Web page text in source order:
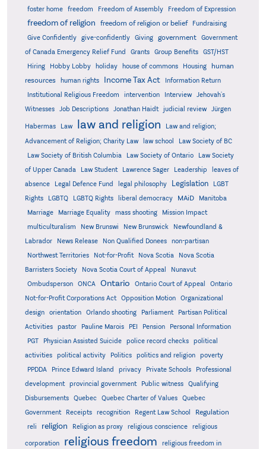
foster home
freedom Freedom of Assembly Freedom of Expression
freedom of religion freedom of religion or belief
Fundraising
Give Confidently
give-confidently Giving government
Government
of Canada Emergency Relief Fund
Grants Group Benefits
GST/HST
Hiring
Hobby Lobby holiday house of commons Housing
human
resources
human rights Income Tax Act
Information Return
Institutional Religious Freedom
intervention Interview
Jehovah's
Witnesses
Job Descriptions Jonathan Haidt judicial review Jürgen
Habermas Law law and religion
Law and religion;
Advancement of Religion; Charity Law
law school
Law Society of BC
Law Society of British Columbia
Law Society of Ontario
Law Society
of Upper Canada
Law Student Lawrence Sager Leadership
leaves of
absence
Legal Defence Fund legal philosophy Legislation
LGBT
Rights
LGBTQ LGBTQ Rights liberal democracy MAiD Manitoba
Marriage Marriage Equality mass shooting
Mission Impact
multiculturalism
New Brunswi New Brunswick
Newfoundland &
Labrador
News Release Non Qualified Donees
non-partisan
Northwest Territories
Not-for-Profit Nova Scotia
Nova Scotia
Barristers Society
Nova Scotia Court of Appeal
Nunavut
Ombudsperson
ONCA Ontario Ontario Court of Appeal
Ontario
Not-for-Profit Corporations Act
Opposition Motion
Organizational
design
orientation Orlando shooting Parliament
Partisan Political
Activities
pastor Pauline Marois PEI Pension
Personal Information
PGT
Physician Assisted Suicide police record checks
political
activities
political activity Politics politics and religion
poverty
PPDDA
Prince Edward Island privacy Private Schools
Professional
development
provincial government Public witness
Qualifying
Disbursements
Quebec Quebec Charter of Values
Quebec
Government
Receipts recognition Regent Law School Regulation
reli religion Religion as proxy religious conscience religious
corporation religious freedom
religious freedom in